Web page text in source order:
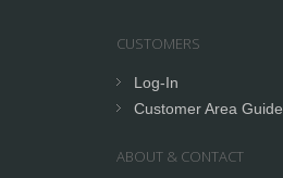
CUSTOMERS
Log-In
Customer Area Guide
ABOUT & CONTACT